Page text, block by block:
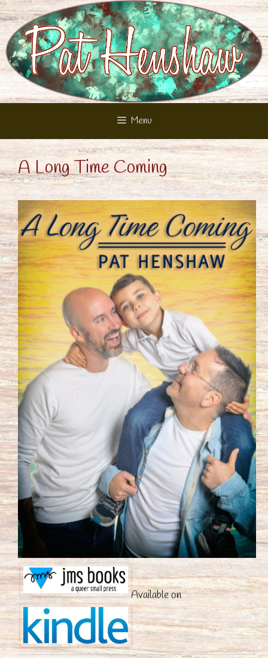
Skip
to
content
Menu
A Long Time Coming
Available on